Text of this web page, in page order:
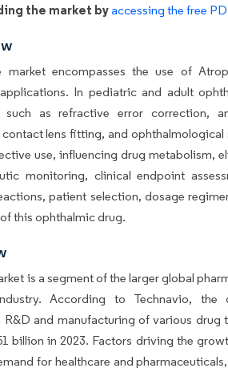
the market byaccessing the free
market encompasses the use of
In pediatric and adult
as refractive error correction,
lens fitting, and
use, influencing drug metabolism,
monitoring, clinical endpoint
patient selection, dosage
this ophthalmic drug.
is a segment of the larger global
According to Technavio, the
and manufacturing of various drug
billion in 2023. Factors driving the
for healthcare and